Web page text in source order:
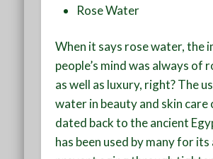
Rose Water
When it says rose water, the
people’s mind was always of
as well as luxury, right? The
water in beauty and skin care
dated back to the ancient
has been used by many for